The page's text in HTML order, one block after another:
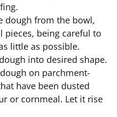
dough from the bowl,
pieces, being careful to
little as possible.
into desired shape.
on parchment-
have been dusted
or cornmeal. Let it rise